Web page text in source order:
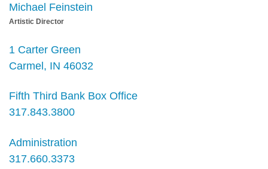
Michael Feinstein
Artistic Director
1 Carter Green
Carmel, IN 46032
Fifth Third Bank Box Office
317.843.3800
Administration
317.660.3373